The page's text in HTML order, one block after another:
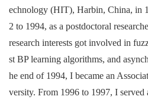
echnology (HIT), Harbin, China, in
2 to 1994, as a postdoctoral
research interests got involved in
st BP learning algorithms, and
he end of 1994, I became an
versity. From 1996 to 1997, I served